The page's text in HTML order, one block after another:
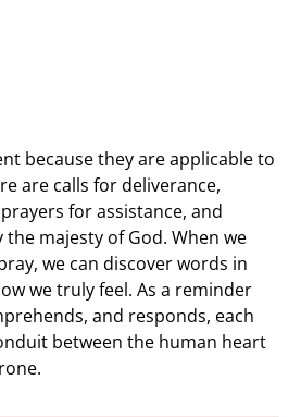
because they are applicable to
are calls for deliverance,
for assistance, and
majesty of God. When we
we can discover words in
we truly feel. As a reminder
and responds, each
between the human heart